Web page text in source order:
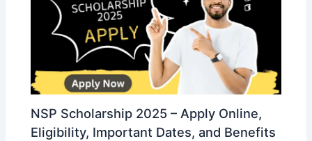
NSP Scholarship 2025 – Apply Online,
Eligibility, Important Dates, and Benefits